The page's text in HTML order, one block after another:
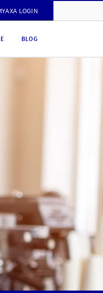
LOGIN
BLOG